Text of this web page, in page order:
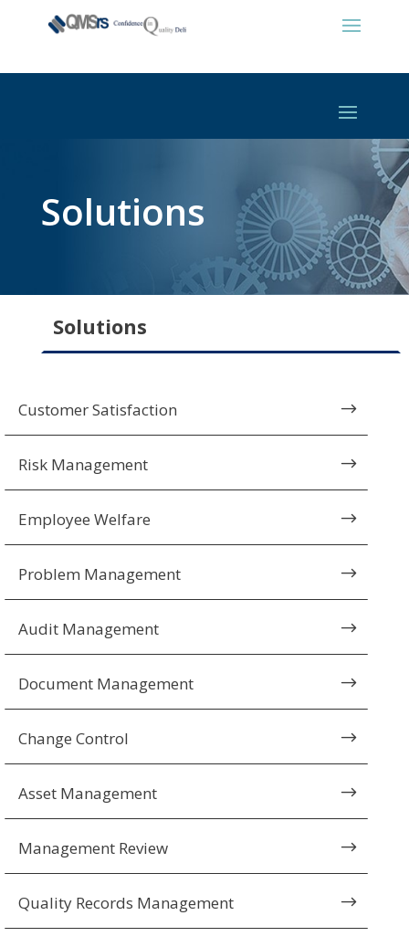
Solutions
Solutions
$
Customer Satisfaction
$
Risk Management
$
Employee Welfare
$
Problem Management
$
Audit Management
$
Document Management
$
Change Control
$
Asset Management
$
Management Review
$
Quality Records Management